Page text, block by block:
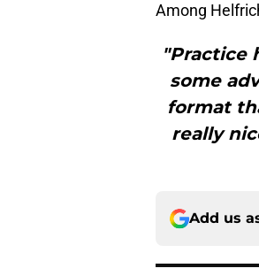
Among
"Practice
some
format
really
Add us